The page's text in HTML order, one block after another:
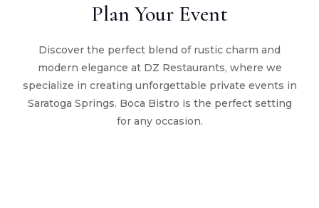
Plan Your Event
Discover the perfect blend of rustic charm and
modern elegance at DZ Restaurants, where we
specialize in creating unforgettable private events in
Saratoga Springs. Boca Bistro is the perfect setting
for any occasion.